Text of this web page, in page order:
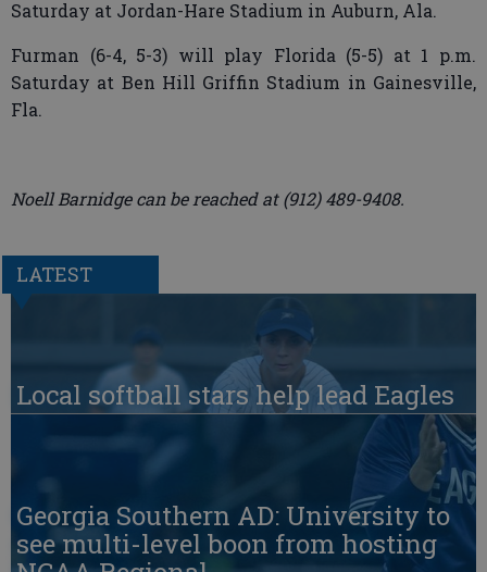
Saturday at Jordan-Hare Stadium in Auburn, Ala.
Furman (6-4, 5-3) will play Florida (5-5) at 1 p.m.
Saturday at Ben Hill Griffin Stadium in Gainesville,
Fla.
Noell Barnidge can be reached at (912) 489-9408.
LATEST
Local softball stars help lead Eagles
Georgia Southern AD: University to
see multi-level boon from hosting